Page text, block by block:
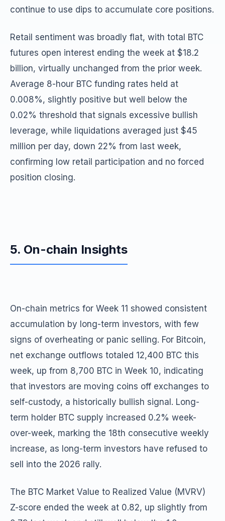
continue to use dips to accumulate core positions.
Retail sentiment was broadly flat, with total BTC
futures open interest ending the week at $18.2
billion, virtually unchanged from the prior week.
Average 8-hour BTC funding rates held at
0.008%, slightly positive but well below the
0.02% threshold that signals excessive bullish
leverage, while liquidations averaged just $45
million per day, down 22% from last week,
confirming low retail participation and no forced
position closing.
5. On-chain Insights
On-chain metrics for Week 11 showed consistent
accumulation by long-term investors, with few
signs of overheating or panic selling. For Bitcoin,
net exchange outflows totaled 12,400 BTC this
week, up from 8,700 BTC in Week 10, indicating
that investors are moving coins off exchanges to
self-custody, a historically bullish signal. Long-
term holder BTC supply increased 0.2% week-
over-week, marking the 18th consecutive weekly
increase, as long-term investors have refused to
sell into the 2026 rally.
The BTC Market Value to Realized Value (MVRV)
Z-score ended the week at 0.82, up slightly from